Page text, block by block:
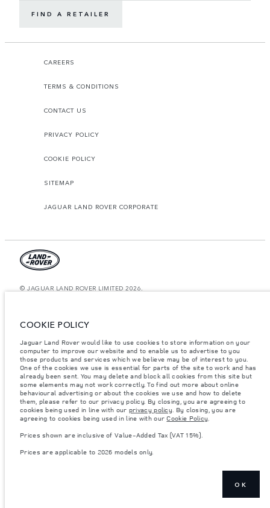
FIND A RETAILER
CAREERS
TERMS & CONDITIONS
CONTACT US
PRIVACY POLICY
COOKIE POLICY
SITEMAP
JAGUAR LAND ROVER CORPORATE
© JAGUAR LAND ROVER LIMITED 2026.
The figures provided are as a result of official manufacturer's tests in
differ from that achieved in such tests and these figures are for comparative
purposes only. The information, specification, prices and colours on this
website may vary from market to market and are subject to change without
notice. Please contact your local dealer for local availability and prices.
Weights stated reflect vehicle standard specification. Accessories and other
items fitted after the point of manufacture will affect payload. Ensure Gross
Vehicle Weight and Maximum Axle Loads are not exceeded when loading
the vehicle with accessories, occupants, fluids and fuels, and payload.
Important note on imagery & specification.The global shortage of
availability, and build timings. This is a very dynamic situation, and as a
current specifications for features, options, trim and colour schemes. Please
COOKIE POLICY
Jaguar Land Rover would like to use cookies to store information on your
computer to improve our website and to enable us to advertise to you
those products and services which we believe may be of interest to you.
One of the cookies we use is essential for parts of the site to work and has
already been sent. You may delete and block all cookies from this site but
some elements may not work correctly. To find out more about online
behavioural advertising or about the cookies we use and how to delete
them, please refer to our privacy policy. By closing, you are agreeing to
cookies being used in line with our privacy policy. By closing, you are
agreeing to cookies being used in line with ourCookie Policy.
Prices shown are inclusive of Value-Added Tax (VAT 15%).
Prices are applicable to 2026 models only.
OK